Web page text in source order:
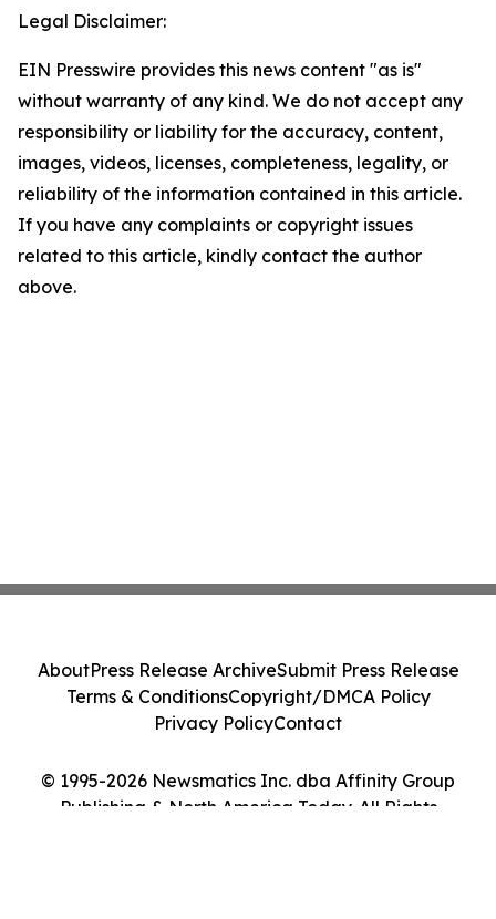
Legal Disclaimer:
EIN Presswire provides this news content "as is"
without warranty of any kind. We do not accept any
responsibility or liability for the accuracy, content,
images, videos, licenses, completeness, legality, or
reliability of the information contained in this article.
If you have any complaints or copyright issues
related to this article, kindly contact the author
above.
© 1995-2026 Newsmatics Inc. dba Affinity Group
Publishing & North America Today. All Rights
AboutPress Release ArchiveSubmit Press Release
Terms & ConditionsCopyright/DMCA Policy
Privacy PolicyContact